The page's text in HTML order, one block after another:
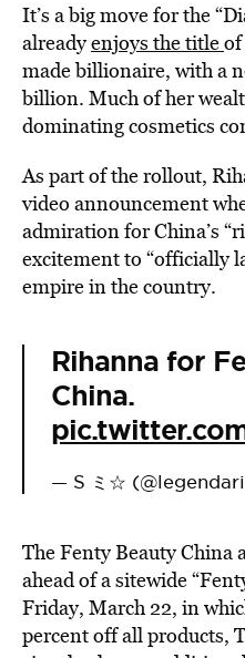
It’s a big move for the
alreadyenjoys the titleof
made billionaire, with a
billion. Much of her
dominating cosmetics
As part of the rollout,
video announcement
admiration for China’s
excitement to “officially
empire in the country.
Rihanna for
China.
— S ミ☆
The Fenty Beauty China
ahead of a sitewide
Friday, March 22, in
percent off all products,